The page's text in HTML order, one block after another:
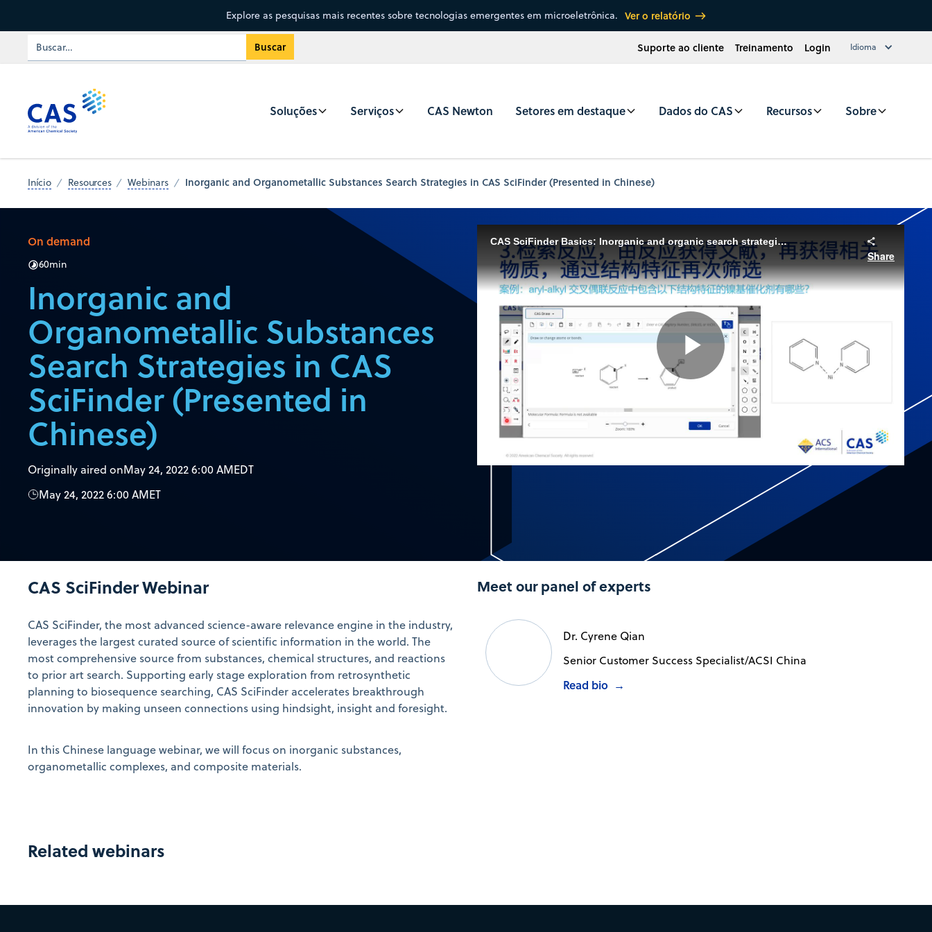
Explore as pesquisas mais recentes sobre tecnologias emergentes em microeletrônica. Ver o relatório
Suporte ao cliente Treinamento Login Idioma
Soluções Serviços CAS Newton Setores em destaque Dados do CAS Recursos Sobre
Início Resources Webinars Inorganic and Organometallic Substances Search Strategies in CAS SciFinder (Presented in Chinese)
On demand
60min
Inorganic and
Organometallic Substances
Search Strategies in CAS
SciFinder (Presented in
Chinese)
Originally aired onMay 24, 2022 6:00 AMEDT
May 24, 2022 6:00 AMET
CAS SciFinder Basics: Inorganic and organic search strategies (Chinese)
Share
Play
Video
CAS SciFinderWebinar
CAS SciFinder, the most advanced science-aware relevance engine in the industry,
leverages the largest curated source of scientific information in the world. The
most comprehensive source from substances, chemical structures, and reactions
to prior art search. Supporting early stage exploration from retrosynthetic
planning to biosequence searching, CAS SciFinder accelerates breakthrough
innovation by making unseen connections using hindsight, insight and foresight.
In this Chinese language webinar, we will focus on inorganic substances,
organometallic complexes, and composite materials.
Meet our panel of experts
Dr. Cyrene Qian
Senior Customer Success Specialist/ACSI China
Read bio →
Related webinars